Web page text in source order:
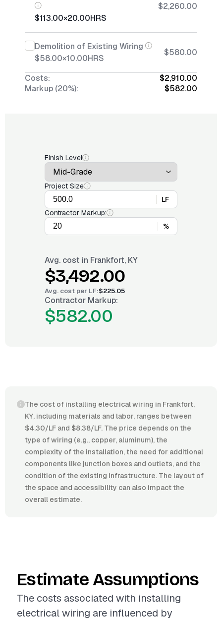
$113.00×20.00HRS
$2,260.00
Demolition of Existing Wiring
$58.00×10.00HRS
$580.00
Costs:
$2,910.00
Markup (20%):
$582.00
Finish Level
Project Size
LF
Contractor Markup:
%
Avg. cost in Frankfort, KY
$3,492.00
Avg. cost per LF:$225.05
Contractor Markup:
$582.00
The cost of installing electrical wiring in Frankfort,
KY, including materials and labor, ranges between
$4.30/LF and $8.38/LF. The price depends on the
type of wiring (e.g., copper, aluminum), the
complexity of the installation, the need for additional
components like junction boxes and outlets, and the
condition of the existing infrastructure. The layout of
the space and accessibility can also impact the
overall estimate.
Estimate Assumptions
The costs associated with installing
electrical wiring are influenced by